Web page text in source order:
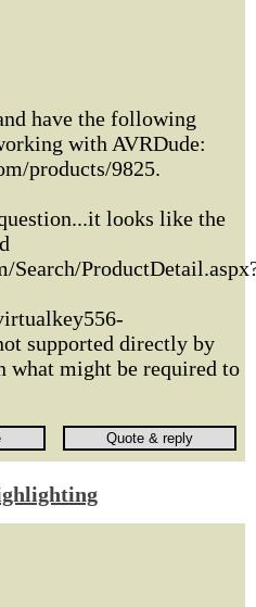
have the following
with AVRDude:
products/9825.
looks like the
Search/
supported directly by
what might be required to